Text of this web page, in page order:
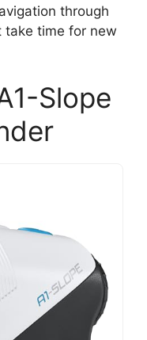
through
take time for new
Slope